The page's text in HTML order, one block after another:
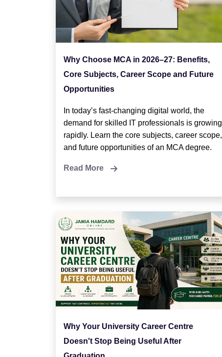
Why Choose MCA in 2026–27: Benefits,
Core Subjects, Career Scope and Future
Opportunities
In today’s fast-changing digital world, the
demand for skilled IT professionals is growing
rapidly. Learn the core subjects, career scope,
and future opportunities of an MCA degree.
Read More
Why Your University Career Centre
Doesn't Stop Being Useful After